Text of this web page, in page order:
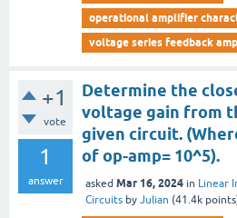
operational amplifier
voltage series feedback
+1
vote
1
answer
Determine the
voltage gain from
given circuit.
of op-amp= 10^5).
asked Mar 16, 2024 in Linear
Circuits by Julian (41.4k